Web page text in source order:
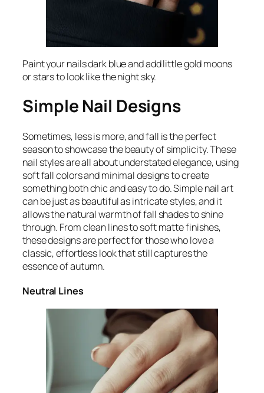
Paint your nails dark blue and add little gold moons
or stars to look like the night sky.
Simple Nail Designs
Sometimes, less is more, and fall is the perfect
season to showcase the beauty of simplicity. These
nail styles are all about understated elegance, using
soft fall colors and minimal designs to create
something both chic and easy to do. Simple nail art
can be just as beautiful as intricate styles, and it
allows the natural warmth of fall shades to shine
through. From clean lines to soft matte finishes,
these designs are perfect for those who love a
classic, effortless look that still captures the
essence of autumn.
Neutral Lines